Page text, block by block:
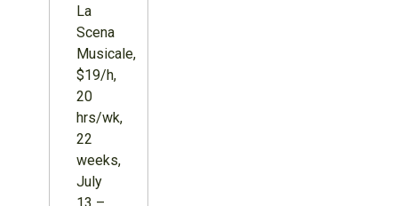
La
Scena
Musicale,
$19/h,
20
hrs/wk,
22
weeks,
July